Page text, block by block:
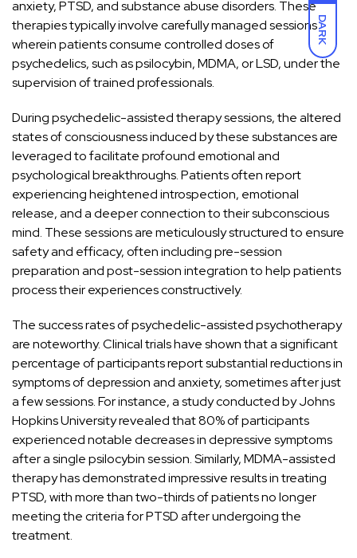
DARK
anxiety, PTSD, and substance abuse disorders. These
therapies typically involve carefullymanaged sessions
wherein patients consume controlled dosesof
psychedelics, such as psilocybin, MDMA, or LSD, under the
supervision of trained professionals.
During psychedelic-assisted therapy sessions, the altered
states of consciousness induced by these substances are
leveraged to facilitate profound emotional and
psychological breakthroughs. Patients often report
experiencing heightened introspection, emotional
release, and a deeper connection to their subconscious
mind. These sessions are meticulously structured to ensure
safety and efficacy, often including pre-session
preparation and post-session integration to help patients
process their experiences constructively.
The success rates of psychedelic-assisted psychotherapy
are noteworthy. Clinical trials have shown that a significant
percentage of participants report substantial reductions in
symptoms of depression and anxiety, sometimes after just
a few sessions. For instance, a study conducted byJohns
Hopkins Universityrevealed that 80% of participants
experienced notable decreases in depressive symptoms
after a single psilocybin session. Similarly,MDMA-assisted
therapyhas demonstrated impressive results in treating
PTSD, with more than two-thirds of patients no longer
meeting the criteria for PTSD after undergoing the
treatment.